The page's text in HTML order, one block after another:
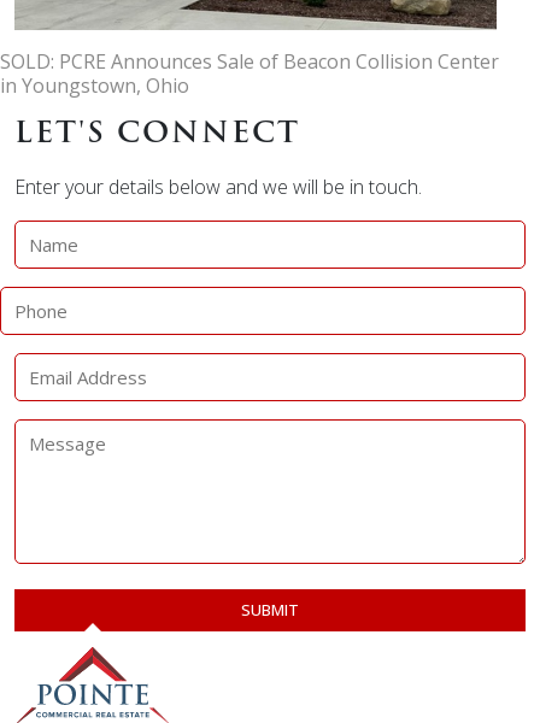
SOLD: PCRE Announces Sale of Beacon Collision Center
in Youngstown, Ohio
LET'S CONNECT
Enter your details below and we will be in touch.